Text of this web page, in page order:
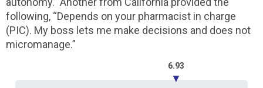
following, “Depends on your pharmacist in charge
(PIC). My boss lets me make decisions and does not
micromanage.”
6.93
▼